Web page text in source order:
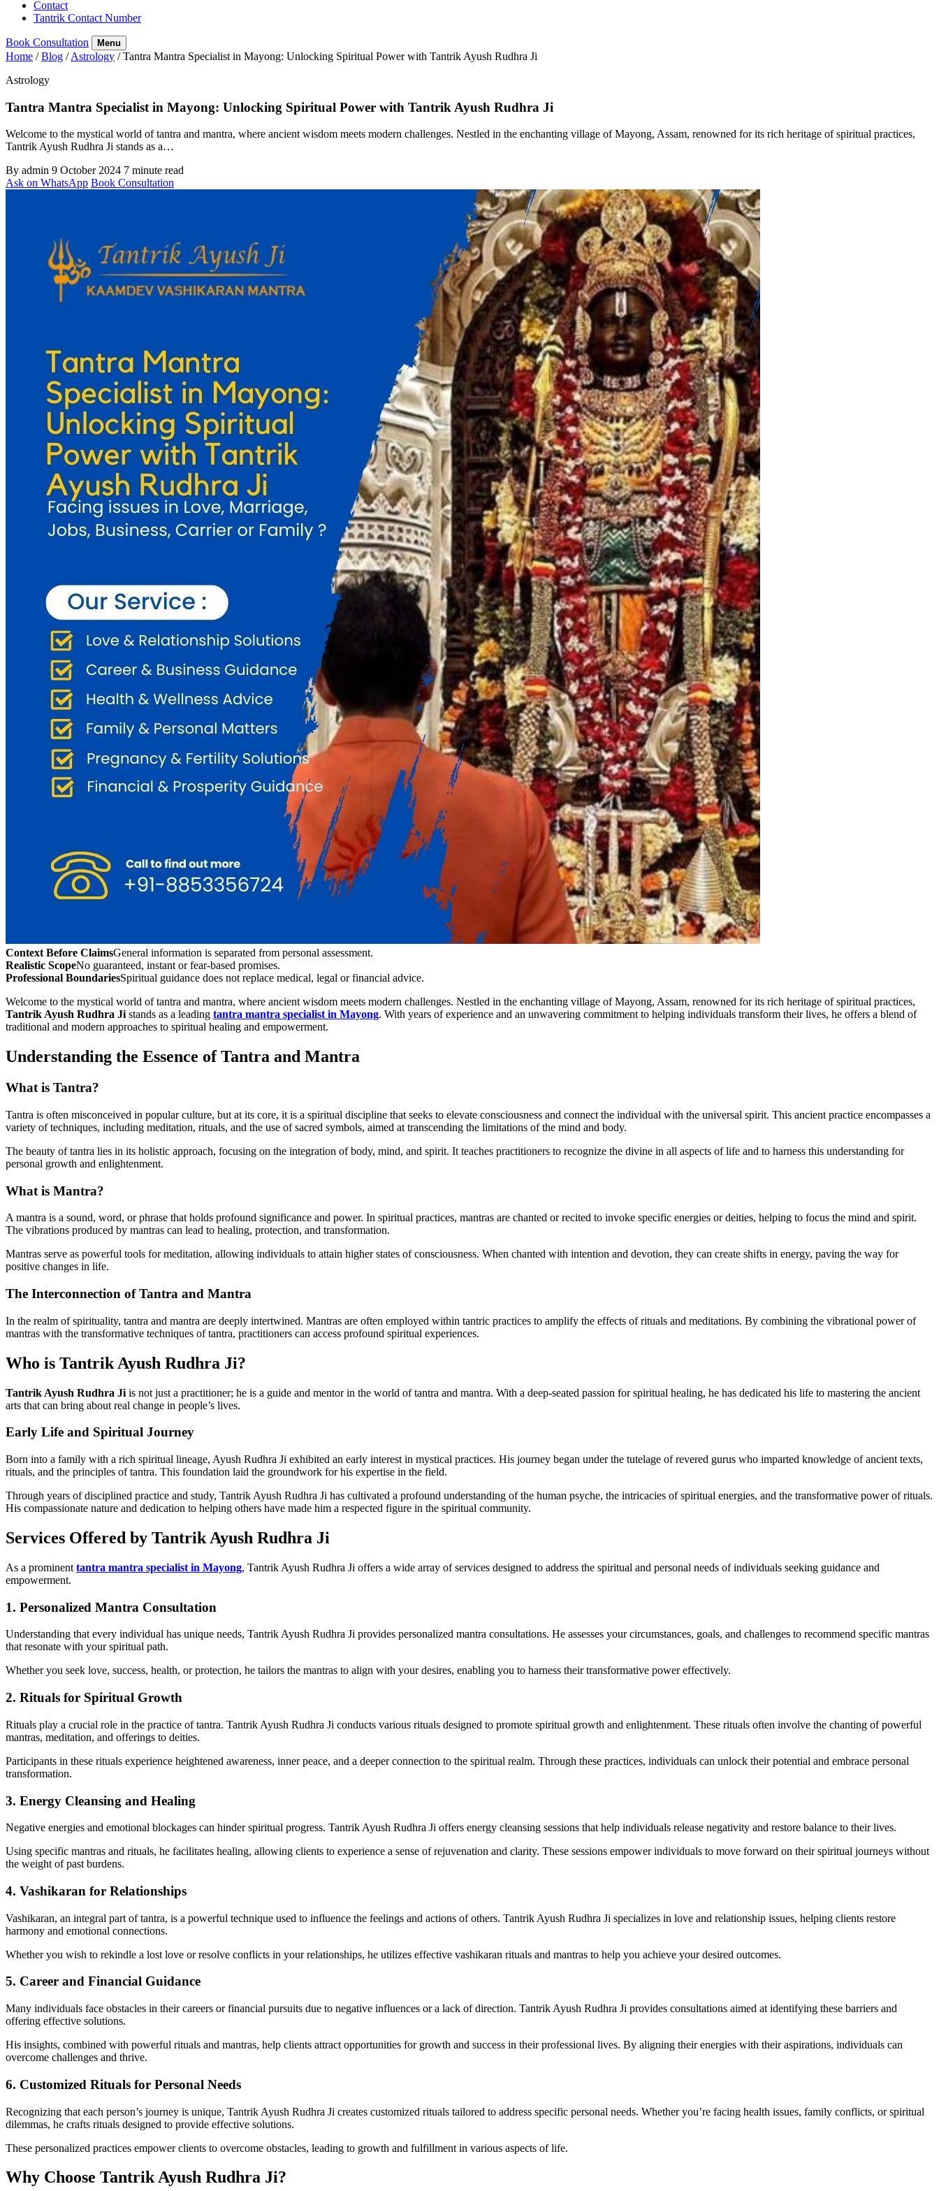
Contact
Tantrik Contact Number
Book Consultation Menu
Home / Blog / Astrology / Tantra Mantra Specialist in Mayong: Unlocking Spiritual Power with Tantrik Ayush Rudhra Ji
Astrology
Tantra Mantra Specialist in Mayong: Unlocking Spiritual Power with Tantrik Ayush Rudhra Ji
Welcome to the mystical world of tantra and mantra, where ancient wisdom meets modern challenges. Nestled in the enchanting village of Mayong, Assam, renowned for its rich heritage of spiritual practices,
Tantrik Ayush Rudhra Ji stands as a…
By admin 9 October 2024 7 minute read
Ask on WhatsApp Book Consultation
Context Before ClaimsGeneral information is separated from personal assessment.
Realistic ScopeNo guaranteed, instant or fear-based promises.
Professional BoundariesSpiritual guidance does not replace medical, legal or financial advice.
Welcome to the mystical world of tantra and mantra, where ancient wisdom meets modern challenges. Nestled in the enchanting village of Mayong, Assam, renowned for its rich heritage of spiritual practices,
Tantrik Ayush Rudhra Jistands as a leading tantra mantra specialist in Mayong. With years of experience and an unwavering commitment to helping individuals transform their lives, he offers a blend of
traditional and modern approaches to spiritual healing and empowerment.
Understanding the Essence of Tantra and Mantra
What is Tantra?
Tantra is often misconceived in popular culture, but at its core, it is a spiritual discipline that seeks to elevate consciousness and connect the individual with the universal spirit. This ancient practice encompasses a
variety of techniques, including meditation, rituals, and the use of sacred symbols, aimed at transcending the limitations of the mind and body.
The beauty of tantra lies in its holistic approach, focusing on the integration of body, mind, and spirit. It teaches practitioners to recognize the divine in all aspects of life and to harness this understanding for
personal growth and enlightenment.
What is Mantra?
A mantra is a sound, word, or phrase that holds profound significance and power. In spiritual practices, mantras are chanted or recited to invoke specific energies or deities, helping to focus the mind and spirit.
The vibrations produced by mantras can lead to healing, protection, and transformation.
Mantras serve as powerful tools for meditation, allowing individuals to attain higher states of consciousness. When chanted with intention and devotion, they can create shifts in energy, paving the way for
positive changes in life.
The Interconnection of Tantra and Mantra
In the realm of spirituality, tantra and mantra are deeply intertwined. Mantras are often employed within tantric practices to amplify the effects of rituals and meditations. By combining the vibrational power of
mantras with the transformative techniques of tantra, practitioners can access profound spiritual experiences.
Who is Tantrik Ayush Rudhra Ji?
Tantrik Ayush Rudhra Ji is not just a practitioner; he is a guide and mentor in the world of tantra and mantra. With a deep-seated passion for spiritual healing, he has dedicated his life to mastering the ancient
arts that can bring about real change in people’s lives.
Early Life and Spiritual Journey
Born into a family with a rich spiritual lineage, Ayush Rudhra Ji exhibited an early interest in mystical practices. His journey began under the tutelage of revered gurus who imparted knowledge of ancient texts,
rituals, and the principles of tantra. This foundation laid the groundwork for his expertise in the field.
Through years of disciplined practice and study, Tantrik Ayush Rudhra Ji has cultivated a profound understanding of the human psyche, the intricacies of spiritual energies, and the transformative power of rituals.
His compassionate nature and dedication to helping others have made him a respected figure in the spiritual community.
Services Offered by Tantrik Ayush Rudhra Ji
As a prominent tantra mantra specialist in Mayong, Tantrik Ayush Rudhra Ji offers a wide array of services designed to address the spiritual and personal needs of individuals seeking guidance and
empowerment.
1. Personalized Mantra Consultation
Understanding that every individual has unique needs, Tantrik Ayush Rudhra Ji provides personalized mantra consultations. He assesses your circumstances, goals, and challenges to recommend specific mantras
that resonate with your spiritual path.
Whether you seek love, success, health, or protection, he tailors the mantras to align with your desires, enabling you to harness their transformative power effectively.
2. Rituals for Spiritual Growth
Rituals play a crucial role in the practice of tantra. Tantrik Ayush Rudhra Ji conducts various rituals designed to promote spiritual growth and enlightenment. These rituals often involve the chanting of powerful
mantras, meditation, and offerings to deities.
Participants in these rituals experience heightened awareness, inner peace, and a deeper connection to the spiritual realm. Through these practices, individuals can unlock their potential and embrace personal
transformation.
3. Energy Cleansing and Healing
Negative energies and emotional blockages can hinder spiritual progress. Tantrik Ayush Rudhra Ji offers energy cleansing sessions that help individuals release negativity and restore balance to their lives.
Using specific mantras and rituals, he facilitates healing, allowing clients to experience a sense of rejuvenation and clarity. These sessions empower individuals to move forward on their spiritual journeys without
the weight of past burdens.
4. Vashikaran for Relationships
Vashikaran, an integral part of tantra, is a powerful technique used to influence the feelings and actions of others. Tantrik Ayush Rudhra Ji specializes in love and relationship issues, helping clients restore
harmony and emotional connections.
Whether you wish to rekindle a lost love or resolve conflicts in your relationships, he utilizes effective vashikaran rituals and mantras to help you achieve your desired outcomes.
5. Career and Financial Guidance
Many individuals face obstacles in their careers or financial pursuits due to negative influences or a lack of direction. Tantrik Ayush Rudhra Ji provides consultations aimed at identifying these barriers and
offering effective solutions.
His insights, combined with powerful rituals and mantras, help clients attract opportunities for growth and success in their professional lives. By aligning their energies with their aspirations, individuals can
overcome challenges and thrive.
6. Customized Rituals for Personal Needs
Recognizing that each person’s journey is unique, Tantrik Ayush Rudhra Ji creates customized rituals tailored to address specific personal needs. Whether you’re facing health issues, family conflicts, or spiritual
dilemmas, he crafts rituals designed to provide effective solutions.
These personalized practices empower clients to overcome obstacles, leading to growth and fulfillment in various aspects of life.
Why Choose Tantrik Ayush Rudhra Ji?